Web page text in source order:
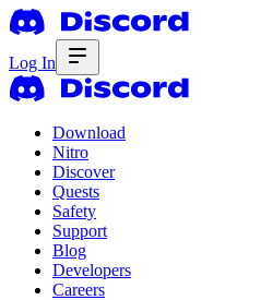
Log In
Download
Nitro
Discover
Quests
Safety
Support
Blog
Developers
Careers